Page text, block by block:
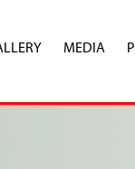
MEDIA